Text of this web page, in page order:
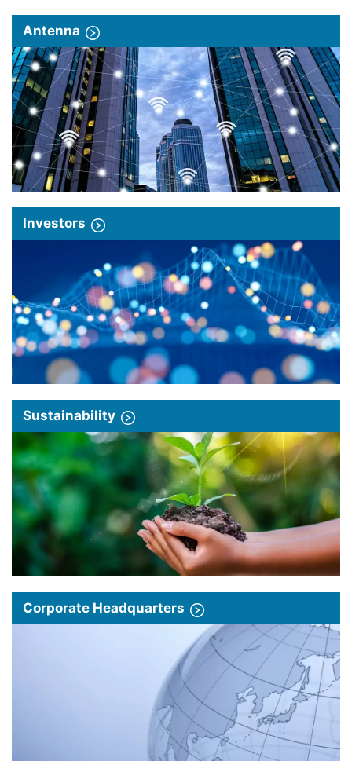
Antenna
Investors
Sustainability
Corporate Headquarters